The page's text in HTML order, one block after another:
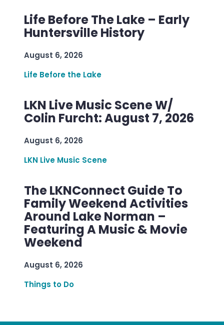
Life Before The Lake – Early
Huntersville History
August 6, 2026
Life Before the Lake
LKN Live Music Scene W/
Colin Furcht: August 7, 2026
August 6, 2026
LKN Live Music Scene
The LKNConnect Guide To
Family Weekend Activities
Around Lake Norman –
Featuring A Music & Movie
Weekend
August 6, 2026
Things to Do